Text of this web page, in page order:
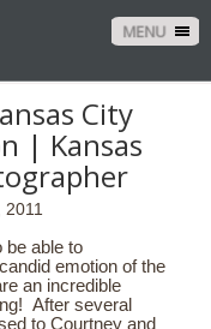
MENU
City
| Kansas
2011
be able to
emotion of the
an incredible
After several
to Courtney and